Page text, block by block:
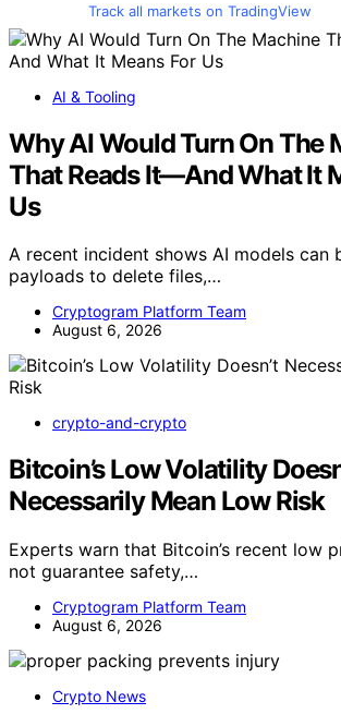
Track all markets on TradingView
AI & Tooling
Why AI Would Turn On The
That Reads It—And What It
Us
A recent incident shows AI models can
payloads to delete files,…
Cryptogram Platform Team
August 6, 2026
crypto-and-crypto
Bitcoin’s Low Volatility
Necessarily Mean Low Risk
Experts warn that Bitcoin’s recent low
not guarantee safety,…
Cryptogram Platform Team
August 6, 2026
Crypto News